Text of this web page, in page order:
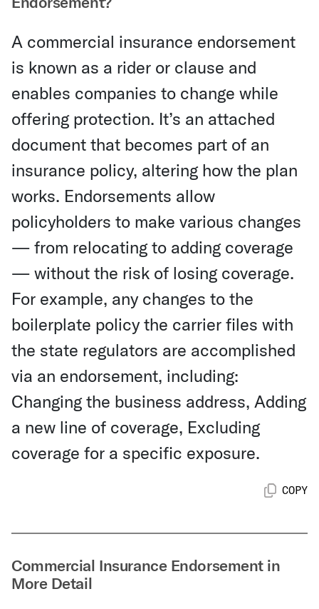
A commercial insurance endorsement
is known as a rider or clause and
enables companies to change while
offering protection. It’s an attached
document that becomes part of an
insurance policy, altering how the plan
works. Endorsements allow
policyholders to make various changes
— from relocating to adding coverage
— without the risk of losing coverage.
For example, any changes to the
boilerplate policy the carrier files with
the state regulators are accomplished
via an endorsement, including:
Changing the business address, Adding
a new line of coverage, Excluding
coverage for a specific exposure.
COPY
Commercial Insurance Endorsement in
More Detail